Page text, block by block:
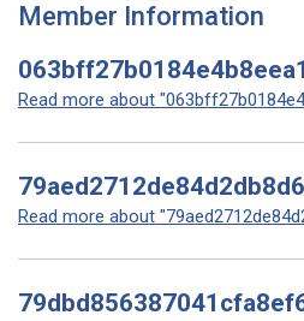
Member Information
Read more about
Read more about